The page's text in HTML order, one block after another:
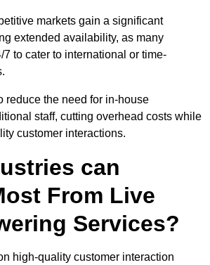
markets gain a significant
extended availability, as many
to cater to international or time-
reduce the need for in-house
staff, cutting overhead costs while
customer interactions.
can
From Live
Services?
high-quality customer interaction